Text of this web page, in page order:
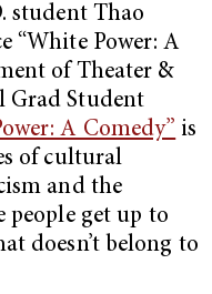
student Thao
“White Power: A
of Theater &
Grad Student
A Comedy” is
of cultural
and the
people get up to
doesn’t belong to